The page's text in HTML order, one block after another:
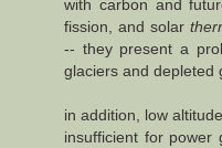
with carbon and
fission, and solar
-- they present a
glaciers and depleted
in addition, low
insufficient for power